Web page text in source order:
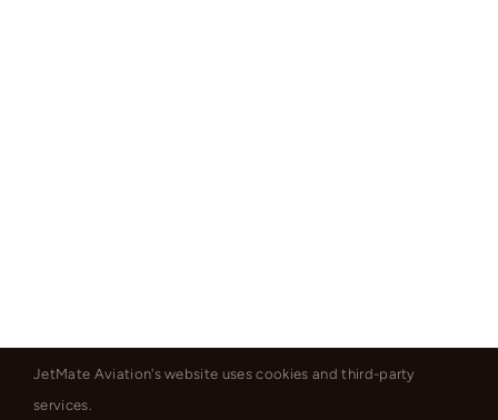
JetMate Aviation's website uses cookies and third-party
services.